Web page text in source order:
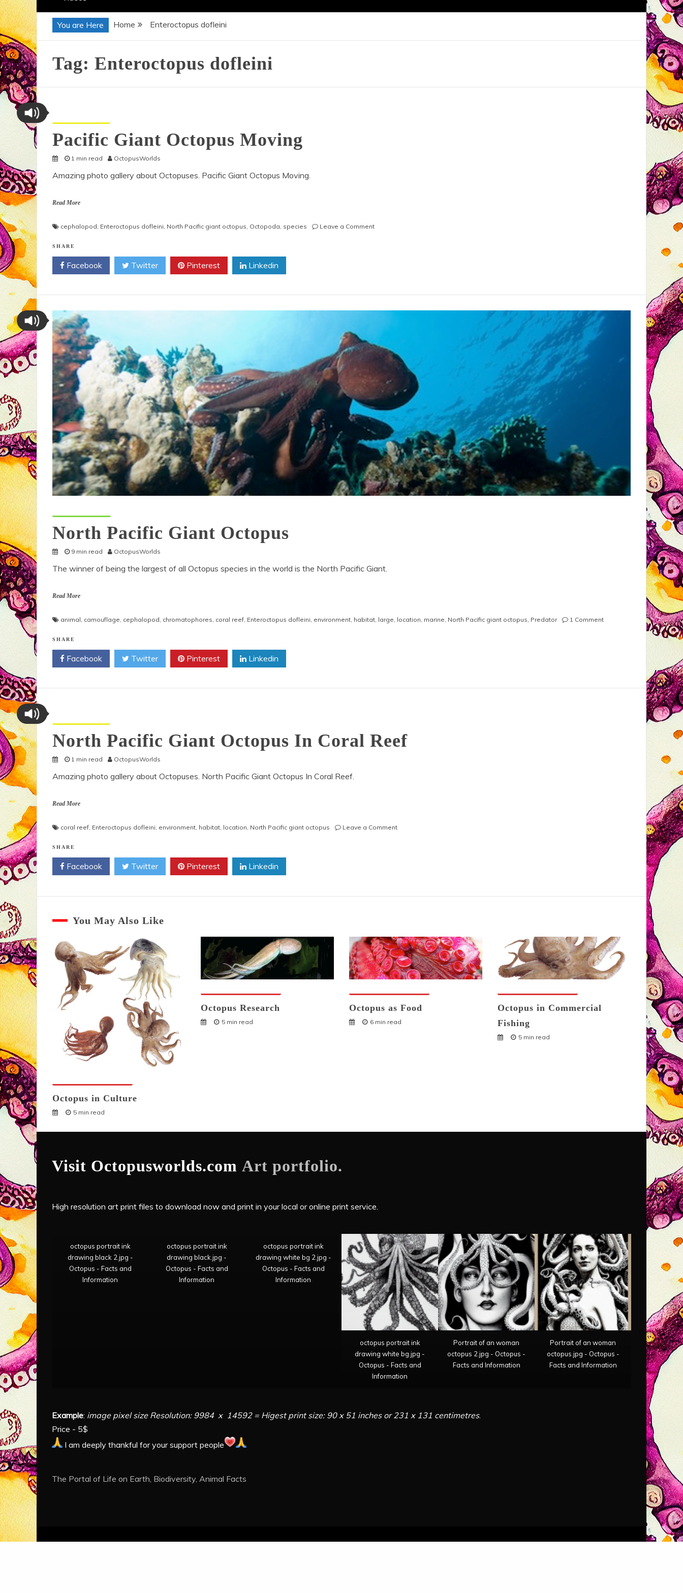
You are Here Home Enteroctopus dofleini
Tag: Enteroctopus dofleini
Pacific Giant Octopus Moving
1 min read OctopusWorlds
Amazing photo gallery about Octopuses. Pacific Giant Octopus Moving.
Read More
cephalopod, Enteroctopus dofleini, North Pacific giant octopus, Octopoda, species Leave a Commenton
SHARE
Facebook Twitter Pinterest Linkedin
North Pacific Giant Octopus
9 min read OctopusWorlds
The winner of being the largest of all Octopus species in the world is the North Pacific Giant.
Read More
animal camouflage cephalopod chromatophores coral reef Enteroctopus dofleini environment habitat large location marine North Pacific giant octopus Predator 1 Commenton
SHARE
Facebook Twitter Pinterest Linkedin
North Pacific Giant Octopus In Coral Reef
1 min read OctopusWorlds
Amazing photo gallery about Octopuses. North Pacific Giant Octopus In Coral Reef.
Read More
coral reef Enteroctopus dofleini environment habitat location North Pacific giant octopus Leave a Commenton
Reef
SHARE
Facebook Twitter Pinterest Linkedin
You May Also Like
Octopus in Culture
5 min read
Octopus Research
5 min read
Octopus as Food
6 min read
Octopus in Commercial
Fishing
5 min read
Visit Octopusworlds.com Art portfolio.
High resolution art print files to download now and print in your local or online print service.
octopus portrait ink
drawing black 2.jpg -
Octopus - Facts and
Information
octopus portrait ink
drawing black.jpg -
Octopus - Facts and
Information
octopus portrait ink
drawing white bg 2.jpg -
Octopus - Facts and
Information
octopus portrait ink
drawing white bg.jpg -
Octopus - Facts and
Information
Portrait of an woman
octopus 2.jpg - Octopus -
Facts and Information
Portrait of an woman
octopus.jpg - Octopus -
Facts and Information
Example: image pixel size Resolution: 9984 x 14592 = Higest print size: 90 x 51 inches or 231 x 131 centimetres.
Price - 5$
I am deeply thankful for your support people
The Portal of Life on Earth, Biodiversity, Animal Facts